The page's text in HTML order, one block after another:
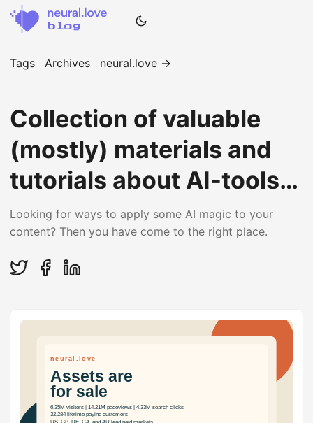
Tags Archives neural.love →
Collection of valuable
(mostly) materials and
tutorials about AI-tools
and AI-stuff
Looking for ways to apply some AI magic to your
content? Then you have come to the right place.